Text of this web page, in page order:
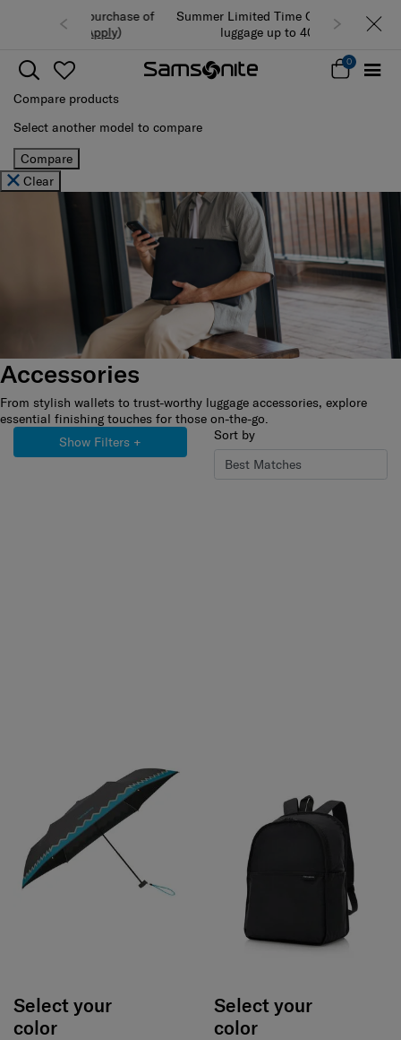
Summer Limited Time Offer: Selected
luggage up to 40% off
0
Compare products
Select another model to compare
Compare
Clear
Accessories
From stylish wallets to trust-worthy luggage accessories, explore
essential finishing touches for those on-the-go.
Show Filters + Sort by
Select your
color
Select your
color